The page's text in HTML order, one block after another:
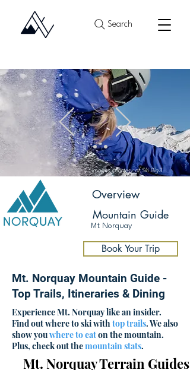
Search
Images courtesy of Ski Big3
Overview
Mountain Guide
Banff Sunshine
Lake LouiseAprès Ski
Book Your Trip
Mt Norquay
Mt. Norquay Mountain Guide -
Top Trails, Itineraries & Dining
Experience Mt. Norquay like an insider.
Find out where to ski withtop trails. We also
show youwhere to eaton the mountain.
Plus, check out themountain stats.
Mt. Norquay Terrain Guides